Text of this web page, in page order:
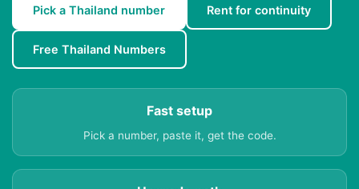
Pick a Thailand number Rent for continuity
Free Thailand Numbers
Fast setup
Pick a number, paste it, get the code.